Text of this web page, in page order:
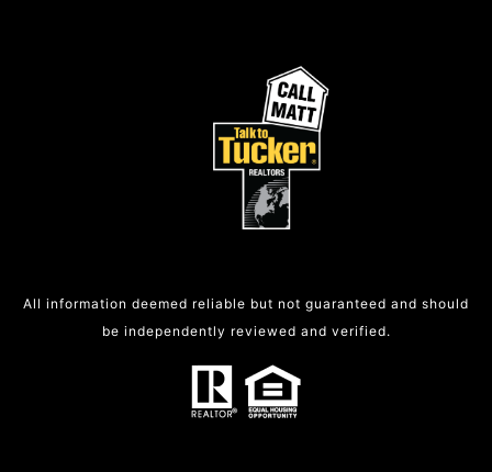
All information deemed reliable but not guaranteed and should
be independently reviewed and verified.